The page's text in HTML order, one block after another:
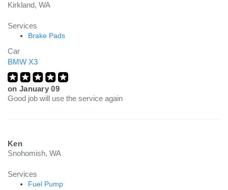
Kirkland, WA
Services
Brake Pads
Car
BMW X3
on January 09
Good job will use the service again
Ken
Snohomish, WA
Services
Fuel Pump